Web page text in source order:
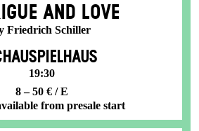
AND LOVE
Friedrich Schiller
19:30
8 – 50 € / E
from presale start